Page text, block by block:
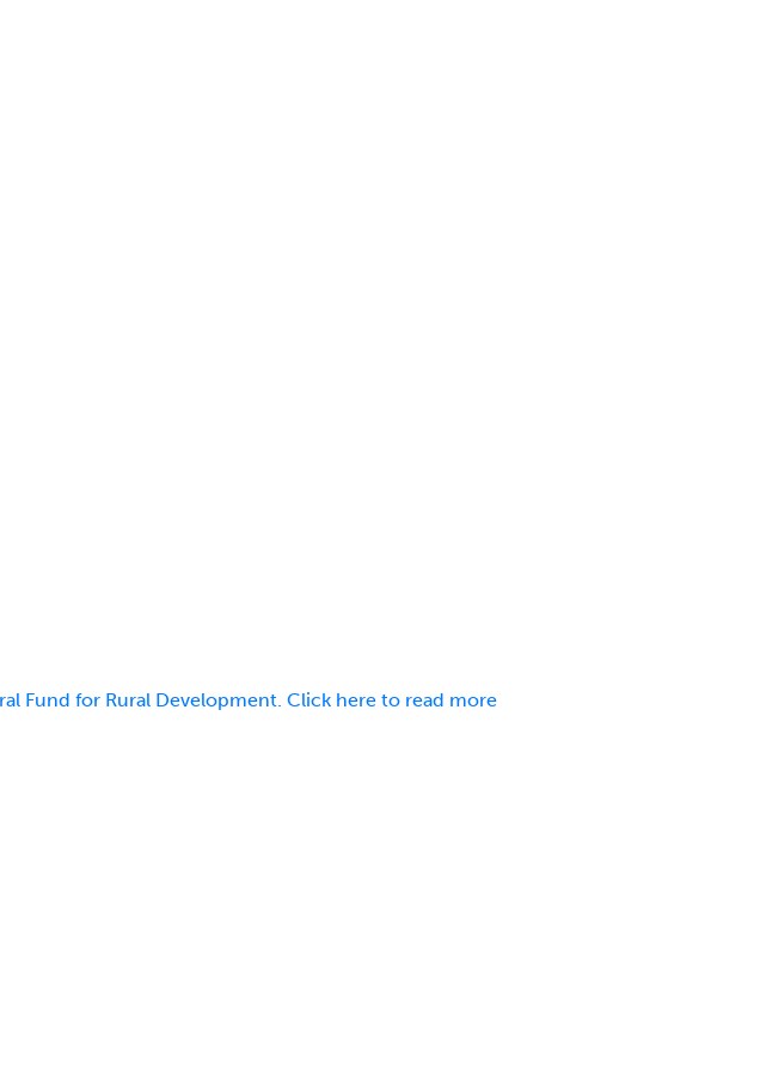
Fund for Rural Development. Click here to read more